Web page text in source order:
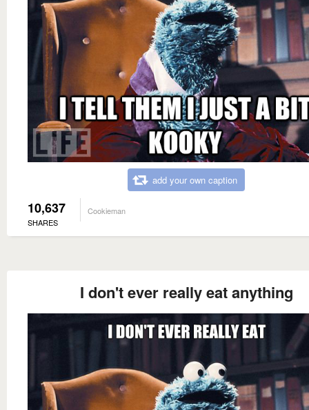
add your own caption
10,637
SHARES
Cookieman
I don't ever really eat anything